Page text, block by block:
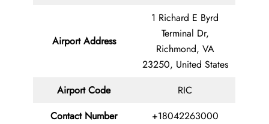
Airport Address
1 Richard E Byrd
Terminal Dr,
Richmond, VA
23250, United States
Airport Code
RIC
Contact Number
+18042263000